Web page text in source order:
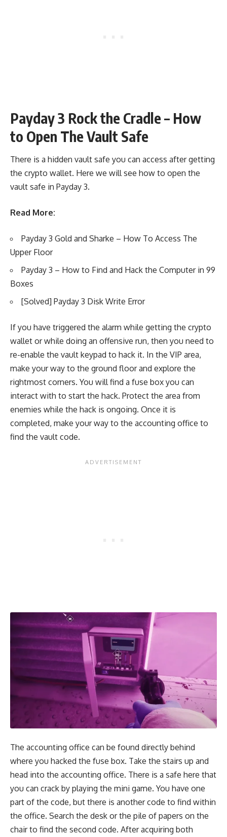
Payday 3 Rock the Cradle – How
to Open The Vault Safe
There is a hidden vault safe you can access after getting
the crypto wallet. Here we will see how to open the
vault safe in Payday 3.
Read More:
Payday 3 Gold and Sharke – How To Access The
Upper Floor
Payday 3 – How to Find and Hack the Computer in 99
Boxes
[Solved] Payday 3 Disk Write Error
If you have triggered the alarm while getting the crypto
wallet or while doing an offensive run, then you need to
re-enable the vault keypad to hack it. In the VIP area,
make your way to the ground floor and explore the
rightmost corners. You will find a fuse box you can
interact with to start the hack. Protect the area from
enemies while the hack is ongoing. Once it is
completed, make your way to the accounting office to
find the vault code.
The accounting office can be found directly behind
where you hacked the fuse box. Take the stairs up and
head into the accounting office. There is a safe here that
you can crack by playing the mini game. You have one
part of the code, but there is another code to find within
the office. Search the desk or the pile of papers on the
chair to find the second code. After acquiring both